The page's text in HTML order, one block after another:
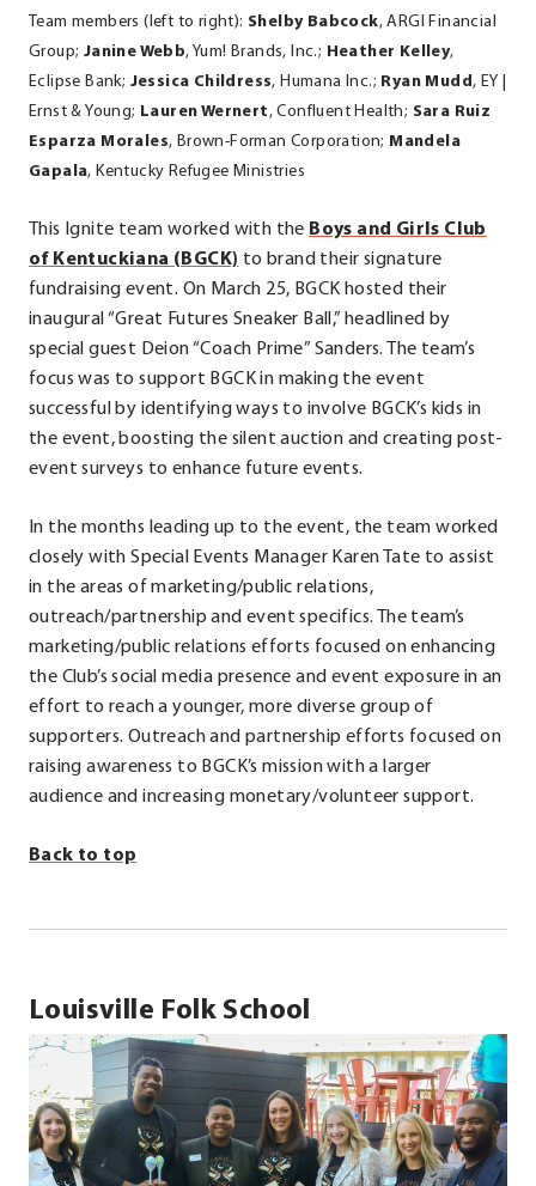
Team members (left to right): Shelby Babcock, ARGI Financial
Group; Janine Webb, Yum! Brands, Inc.; Heather Kelley,
Eclipse Bank; Jessica Childress, Humana Inc.; Ryan Mudd, EY |
Ernst & Young; Lauren Wernert, Confluent Health; Sara Ruiz
Esparza Morales, Brown-Forman Corporation; Mandela
Gapala, Kentucky Refugee Ministries
This Ignite team worked with the Boys and Girls Club
of Kentuckiana (BGCK)
External
Link.
Opens
in
new
window.
to brand their signature
fundraising event. On March 25, BGCK hosted their
inaugural “Great Futures Sneaker Ball,” headlined by
special guest Deion “Coach Prime” Sanders. The team’s
focus was to support BGCK in making the event
successful by identifying ways to involve BGCK’s kids in
the event, boosting the silent auction and creating post-
event surveys to enhance future events.
In the months leading up to the event, the team worked
closely with Special Events Manager Karen Tate to assist
in the areas of marketing/public relations,
outreach/partnership and event specifics. The team’s
marketing/public relations efforts focused on enhancing
the Club’s social media presence and event exposure in an
effort to reach a younger, more diverse group of
supporters. Outreach and partnership efforts focused on
raising awareness to BGCK’s mission with a larger
audience and increasing monetary/volunteer support.
Back to top
Louisville Folk School